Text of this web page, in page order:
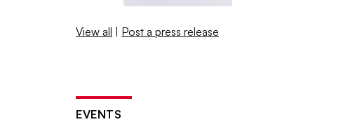
View all | Post a press release
EVENTS